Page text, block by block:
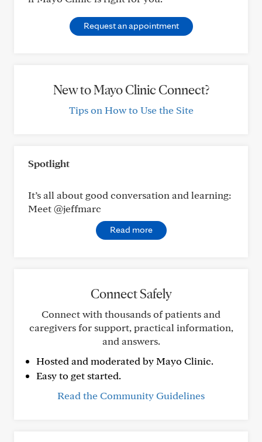
Request an appointment
New to Mayo Clinic Connect?
Tips on How to Use the Site
Spotlight
It’s all about good conversation and learning:
Meet @jeffmarc
Read more
Connect Safely
Connect with thousands of patients and
caregivers for support, practical information,
and answers.
Hosted and moderated by Mayo Clinic.
Easy to get started.
Read the Community Guidelines